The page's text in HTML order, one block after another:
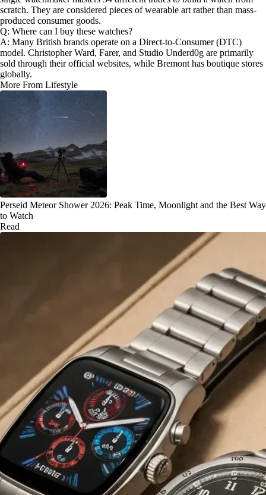
scratch. They are considered pieces of wearable art rather than mass-
produced consumer goods.
Q: Where can I buy these watches?
A: Many British brands operate on a Direct-to-Consumer (DTC)
model. Christopher Ward, Farer, and Studio Underd0g are primarily
sold through their official websites, while Bremont has boutique stores
globally.
More From Lifestyle
Perseid Meteor Shower 2026: Peak Time, Moonlight and the Best Way
to Watch
Read